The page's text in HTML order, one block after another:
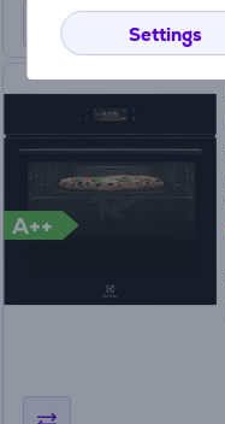
Settings
A++